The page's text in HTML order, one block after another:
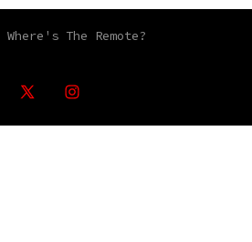
Open
Open
Where's The Remote?